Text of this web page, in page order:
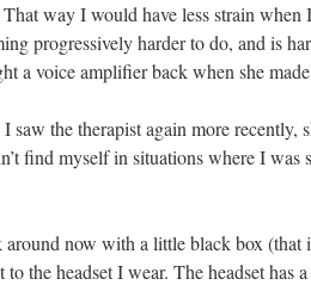
way I would have less strain
progressively harder to do, and is
a voice amplifier back when she
saw the therapist again more recently,
find myself in situations where I was
now with a little black box (that
to the headset I wear. The headset has